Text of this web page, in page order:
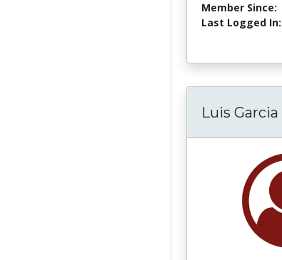
Member Since:
Last Logged In:
Luis Garcia